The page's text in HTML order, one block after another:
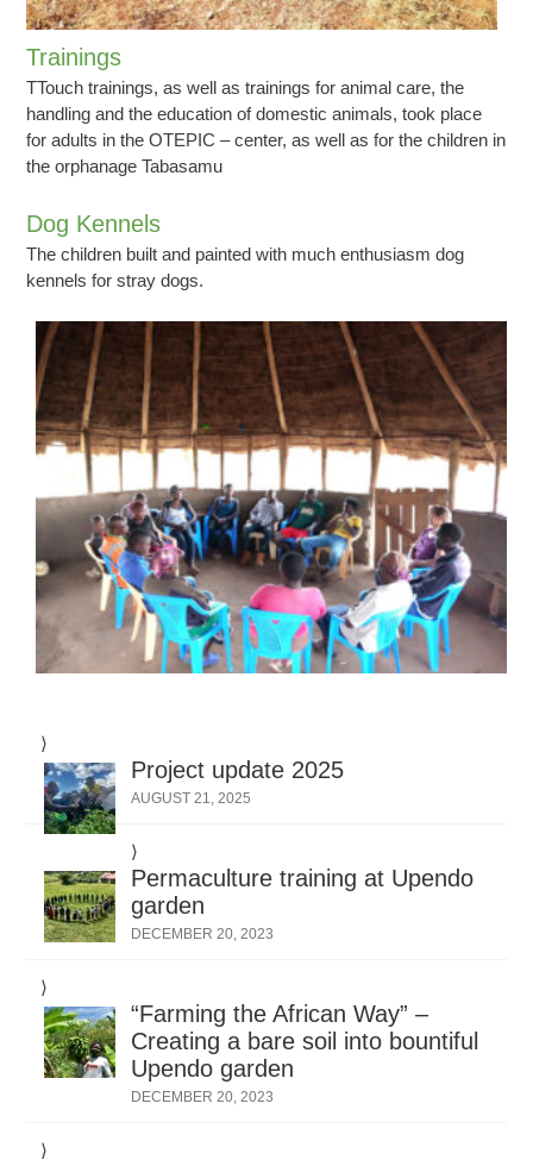
Trainings
TTouch trainings, as well as trainings for animal care, the
handling and the education of domestic animals, took place
for adults in the OTEPIC – center, as well as for the children in
the orphanage Tabasamu
Dog Kennels
The children built and painted with much enthusiasm dog
kennels for stray dogs.
Project update 2025
AUGUST 21, 2025
Permaculture training at Upendo
garden
DECEMBER 20, 2023
“Farming the African Way” –
Creating a bare soil into bountiful
Upendo garden
DECEMBER 20, 2023